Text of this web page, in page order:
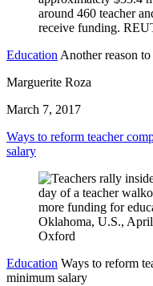
Education Another reason
Marguerite Roza
March 7, 2017
Ways to reform teacher
salary
Education Ways to reform
minimum salary